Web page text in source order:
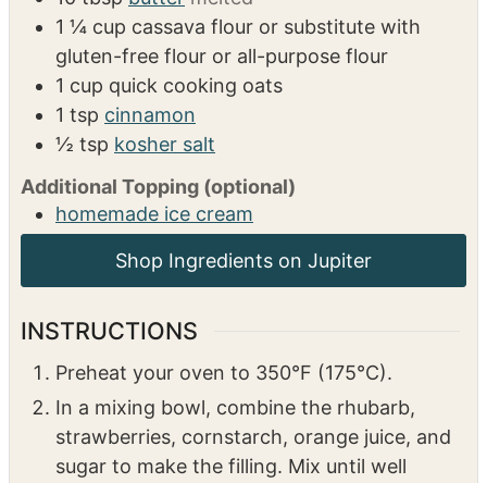
4 tbsp
cornstarch
tbsp
orange juice
1
sugar
Topping
10 tbsp butter melted
1 ¼
cup cassava flour or substitute with
gluten-free flour or all-purpose flour
1 cup quick cooking oats
cinnamon
½ tsp kosher salt
Additional Topping (optional)
homemade ice cream
INSTRUCTIONS
Preheat your oven to 350°F (175°C).